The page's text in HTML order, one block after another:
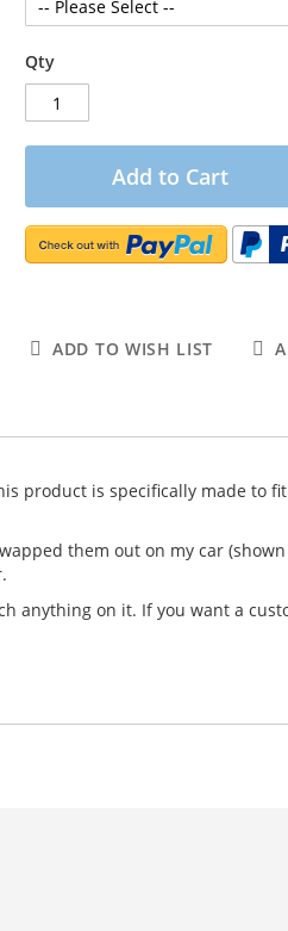
Qty
Add to Cart
ADD TO WISH LIST
product is specifically made to
them out on my car
anything on it. If you want a